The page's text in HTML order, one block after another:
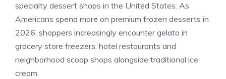
specialty dessert shops in the United States. As
Americans spend more on premium frozen desserts in
2026, shoppers increasingly encounter gelato in
grocery store freezers, hotel restaurants and
neighborhood scoop shops alongside traditional ice
cream.